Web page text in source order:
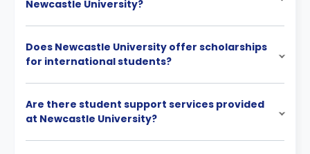
Newcastle University?
Does Newcastle University offer scholarships
for international students?
Are there student support services provided
at Newcastle University?